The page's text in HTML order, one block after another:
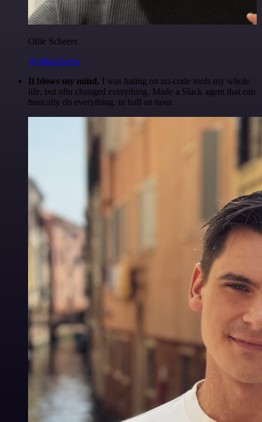
Ollie Scheers
@olliescheers
It blows my mind. I was hating on no-code tools my whole
life, but n8n changed everything. Made a Slack agent that can
basically do everything, in half an hour.